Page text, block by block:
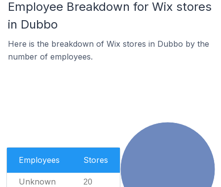
Employee Breakdown for Wix stores
in Dubbo
Here is the breakdown of Wix stores in Dubbo by the
number of employees.
Employees Stores
Unknown 20